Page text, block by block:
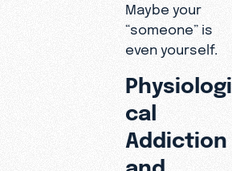
Maybe your
“someone” is
even yourself.
Physiologi
cal
Addiction
and